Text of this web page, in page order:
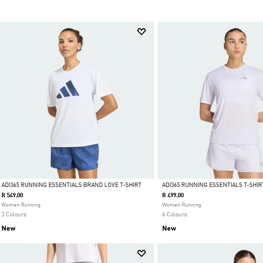
Selected
ADI365 RUNNING ESSENTIALS BRAND LOVE T-SHIRT
R 549.00
Women Running
3 Colours
New
Selected
ADI365 RUNNING ESSENTIALS T-SHIRT
R 499.00
Women Running
6 Colours
New